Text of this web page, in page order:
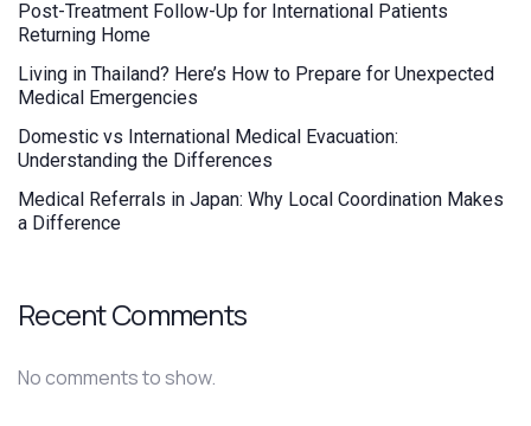
Post-Treatment Follow-Up for International Patients
Returning Home
Living in Thailand? Here’s How to Prepare for Unexpected
Medical Emergencies
Domestic vs International Medical Evacuation:
Understanding the Differences
Medical Referrals in Japan: Why Local Coordination Makes
a Difference
Recent Comments
No comments to show.